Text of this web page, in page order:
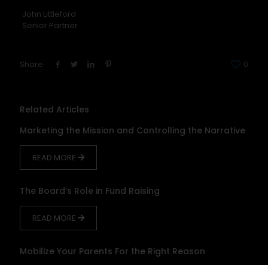
John Littleford
Senior Partner
Share 0
Related Articles
Marketing the Mission and Controlling the Narrative
READ MORE
The Board’s Role in Fund Raising
READ MORE
Mobilize Your Parents For the Right Reason